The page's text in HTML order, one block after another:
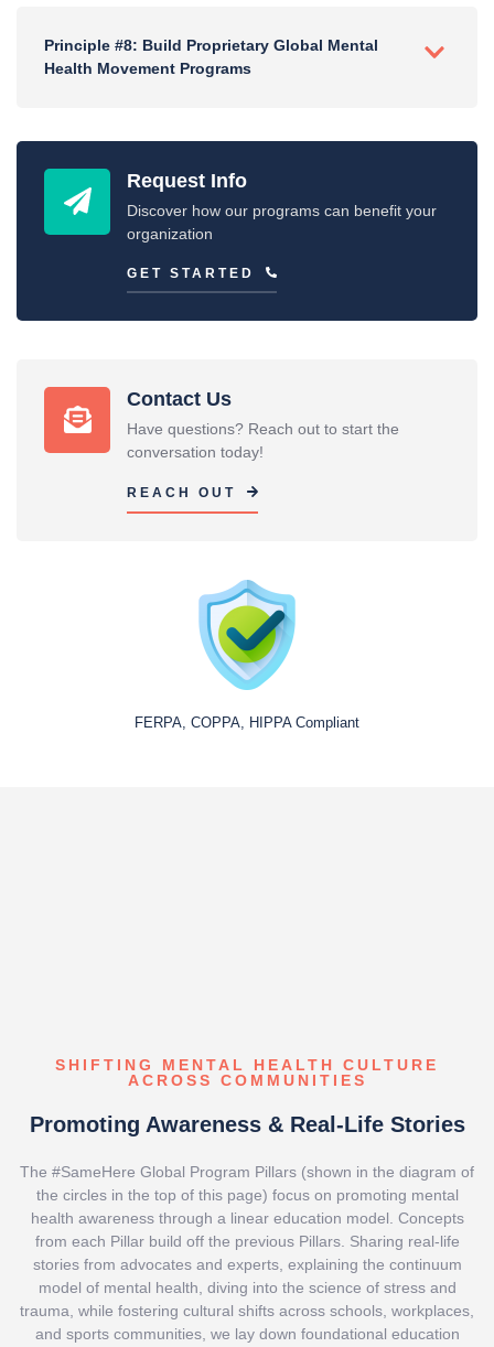
Principle #8: Build Proprietary Global Mental
Health Movement Programs
Request Info
Discover how our programs can benefit your
organization
GET STARTED
Contact Us
Have questions? Reach out to start the
conversation today!
REACH OUT
FERPA, COPPA, HIPPA Compliant
SHIFTING MENTAL HEALTH CULTURE
ACROSS COMMUNITIES
Promoting Awareness & Real-Life Stories
The #SameHere Global Program Pillars (shown in the diagram of
the circles in the top of this page) focus on promoting mental
health awareness through a linear education model. Concepts
from each Pillar build off the previous Pillars. Sharing real-life
stories from advocates and experts, explaining the continuum
model of mental health, diving into the science of stress and
trauma, while fostering cultural shifts across schools, workplaces,
and sports communities, we lay down foundational education